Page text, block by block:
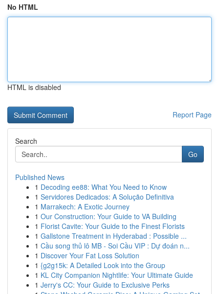
No HTML
HTML is disabled
Report Page
Search
Go
Published News
1 Decoding ee88: What You Need to Know
1 Servidores Dedicados: A Solução Definitiva
1 Marrakech: A Exotic Journey
1 Our Construction: Your Guide to VA Building
1 Florist Cavite: Your Guide to the Finest Florists
1 Gallstone Treatment in Hyderabad : Possible ...
1 Cầu song thủ lô MB - Soi Cầu VIP : Dự đoán n...
1 Discover Your Fat Loss Solution
1 {g2g15k: A Detailed Look into the Group
1 KL City Companion Nightlife: Your Ultimate Guide
1 Jerry's CC: Your Guide to Exclusive Perks